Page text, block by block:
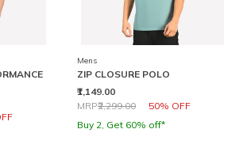
Mens
ZIP CLOSURE POLO
₹1,149.00
Price reduced from
MRP₹2,299.00 50% OFF
to
Buy 2, Get 60% off*